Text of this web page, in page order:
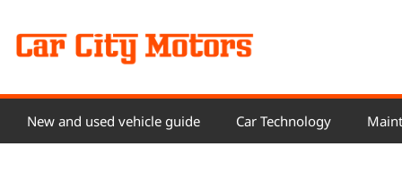
content
New and used vehicle guide Car Technology